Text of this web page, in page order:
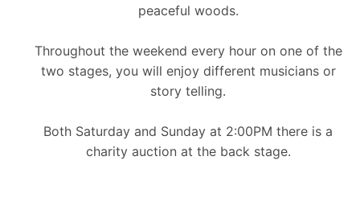
peaceful woods.
Throughout the weekend every hour on one of the
two stages, you will enjoy different musicians or
story telling.
Both Saturday and Sunday at 2:00PM there is a
charity auction at the back stage.